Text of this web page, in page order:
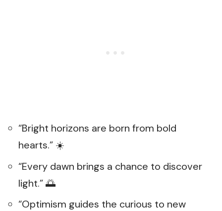
“Bright horizons are born from bold
hearts.” ☀️
“Every dawn brings a chance to discover
light.” 🌅
“Optimism guides the curious to new